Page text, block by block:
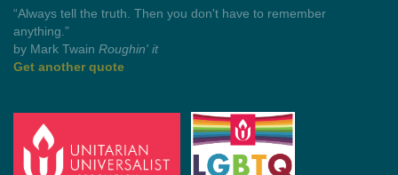
“You need somebody to love you while you’re looking for
someone to love.”
by Shelagh DelaneyWayside Pulpit 1
Get another quote